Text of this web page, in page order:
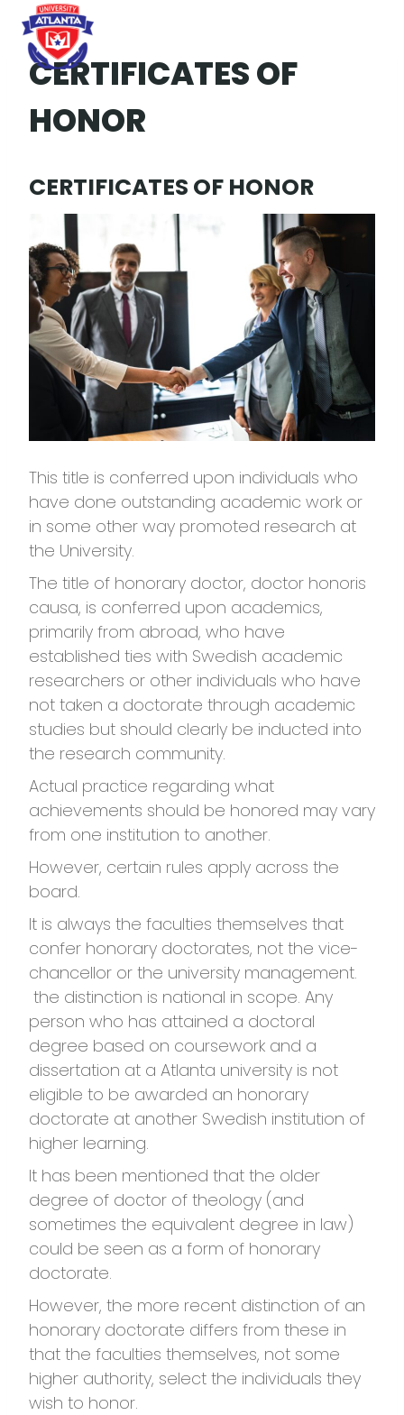
contentCERTIFICATES OF
HONOR
CERTIFICATES OF HONOR
This title is conferred upon individuals who
have done outstanding academic work or
in some other way promoted research at
the University.
The title of honorary doctor, doctor honoris
causa, is conferred upon academics,
primarily from abroad, who have
established ties with Swedish academic
researchers or other individuals who have
not taken a doctorate through academic
studies but should clearly be inducted into
the research community.
Actual practice regarding what
achievements should be honored may vary
from one institution to another.
However, certain rules apply across the
board.
It is always the faculties themselves that
confer honorary doctorates, not the vice-
chancellor or the university management.
the distinction is national in scope. Any
person who has attained a doctoral
degree based on coursework and a
dissertation at a Atlanta university is not
eligible to be awarded an honorary
doctorate at another Swedish institution of
higher learning.
It has been mentioned that the older
degree of doctor of theology (and
sometimes the equivalent degree in law)
could be seen as a form of honorary
doctorate.
However, the more recent distinction of an
honorary doctorate differs from these in
that the faculties themselves, not some
higher authority, select the individuals they
wish to honor.